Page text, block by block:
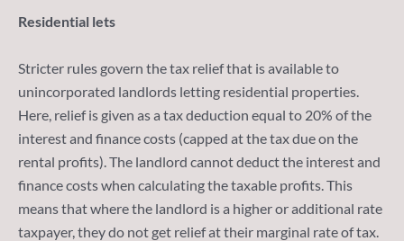
Residential lets
Stricter rules govern the tax relief that is available to
unincorporated landlords letting residential properties.
Here, relief is given as a tax deduction equal to 20% of the
interest and finance costs (capped at the tax due on the
rental profits). The landlord cannot deduct the interest and
finance costs when calculating the taxable profits. This
means that where the landlord is a higher or additional rate
taxpayer, they do not get relief at their marginal rate of tax.